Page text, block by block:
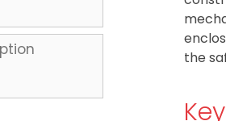
the